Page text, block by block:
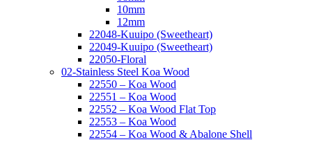
10mm
12mm
22048-Kuuipo (Sweetheart)
22049-Kuuipo (Sweetheart)
22050-Floral
02-Stainless Steel Koa Wood
22550 – Koa Wood
22551 – Koa Wood
22552 – Koa Wood Flat Top
22553 – Koa Wood
22554 – Koa Wood & Abalone Shell